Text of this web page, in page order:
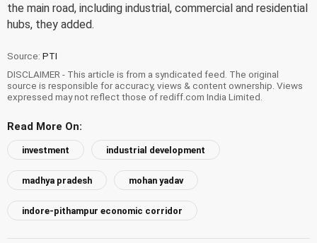
the main road, including industrial, commercial and residential
hubs, they added.
Source: PTI
DISCLAIMER - This article is from a syndicated feed. The original
source is responsible for accuracy, views & content ownership. Views
expressed may not reflect those of rediff.com India Limited.
Read More On:
investment industrial development
madhya pradesh mohan yadav
indore-pithampur economic corridor